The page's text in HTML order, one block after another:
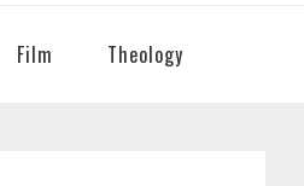
Film Theology